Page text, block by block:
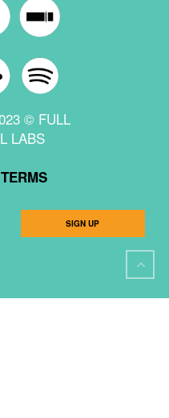
© FULL
LABS
TERMS
SIGN UP